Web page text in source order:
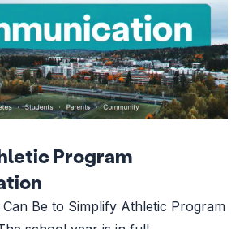
Program
Be to Simplify Athletic Program